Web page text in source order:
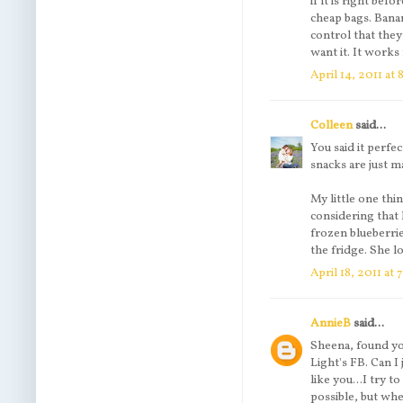
cheap bags.
control that they
want it. It works
April 14, 2011 at
Colleensaid...
You said it
snacks are just
My little one
considering that
frozen
the fridge. She
April 18, 2011 at
AnnieB said...
Sheena, found
Light's FB. Can
like you...I try to
possible, but